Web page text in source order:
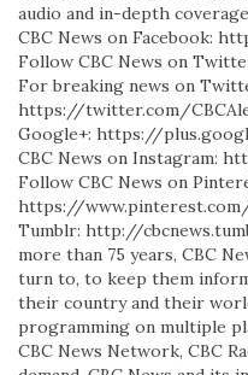
audio and in-depth
CBC News on Facebook:
Follow CBC News on
For breaking news on
https://twitter.com/
Google+: https://
CBC News on Instagram:
Follow CBC News on
https://
Tumblr: http://
more than 75 years, CBC
turn to, to keep them
their country and their
programming on multiple
CBC News Network, CBC